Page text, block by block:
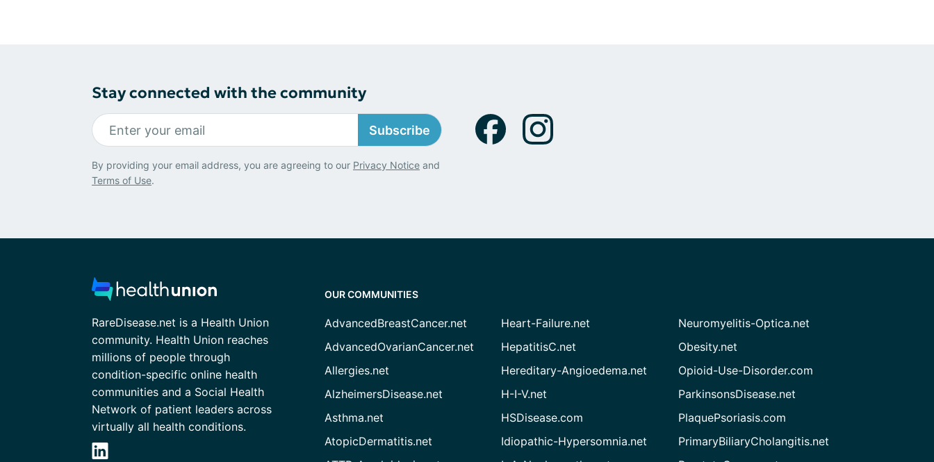
Stay connected with the community
Subscribe
By providing your email address, you are agreeing to our Privacy Notice and
Terms of Use.
RareDisease.net is a Health Union
community. Health Union reaches
millions of people through
condition-specific online health
communities and a Social Health
Network of patient leaders across
virtually all health conditions.
OUR COMMUNITIES
AdvancedBreastCancer.net
AdvancedOvarianCancer.net
Allergies.net
AlzheimersDisease.net
Asthma.net
AtopicDermatitis.net
Heart-Failure.net
HepatitisC.net
Hereditary-Angioedema.net
H-I-V.net
HSDisease.com
Idiopathic-Hypersomnia.net
Neuromyelitis-Optica.net
Obesity.net
Opioid-Use-Disorder.com
ParkinsonsDisease.net
PlaquePsoriasis.com
PrimaryBiliaryCholangitis.net